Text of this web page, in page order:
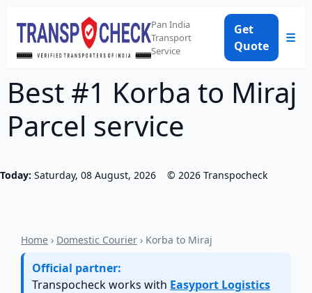
Pan India
Transport
Service
Get
Quote
☰
Best #1 Korba to Miraj
Parcel service
Today: Saturday, 08 August, 2026 © 2026 Transpocheck
Home › Domestic Courier › Korba to Miraj
Official partner:
Transpocheck works with Easyport Logistics